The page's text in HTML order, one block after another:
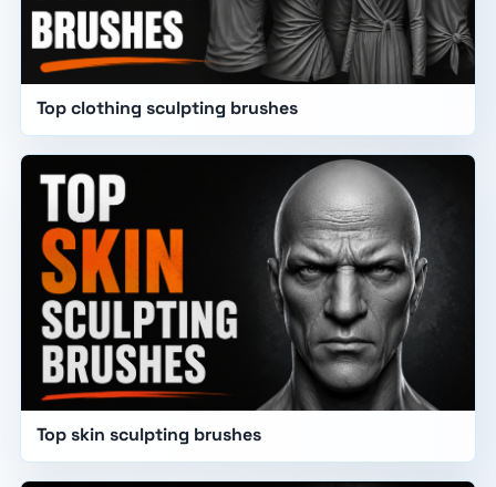
Top clothing sculpting brushes
Top skin sculpting brushes